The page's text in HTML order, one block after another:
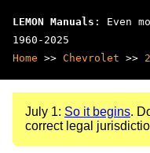
LEMON Manuals : Even
1960-2025
Home >> Chevrolet >>
July 1: So it begins.
correct legal